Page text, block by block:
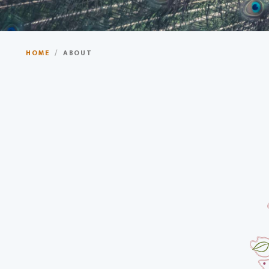
Your Gateway to
HOME / ABOUT